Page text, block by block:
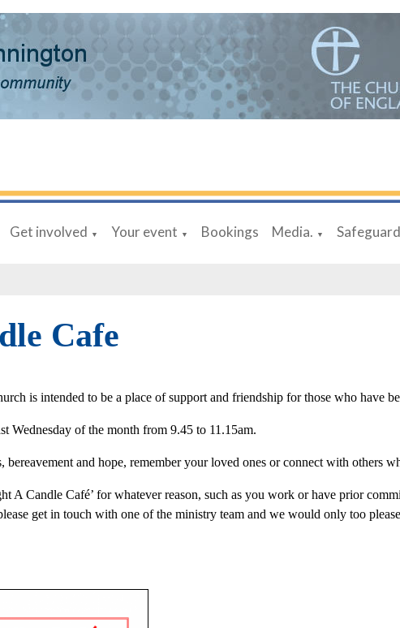
Get involved ▼ Your event ▼ Bookings Media. ▼
Cafe
is intended to be a place of support and friendship for those who have
Wednesday of the month from 9.45 to 11.15am.
and hope, remember your loved ones or connect with others
A Candle Café’ for whatever reason, such as you work or have prior
get in touch with one of the ministry team and we would only too